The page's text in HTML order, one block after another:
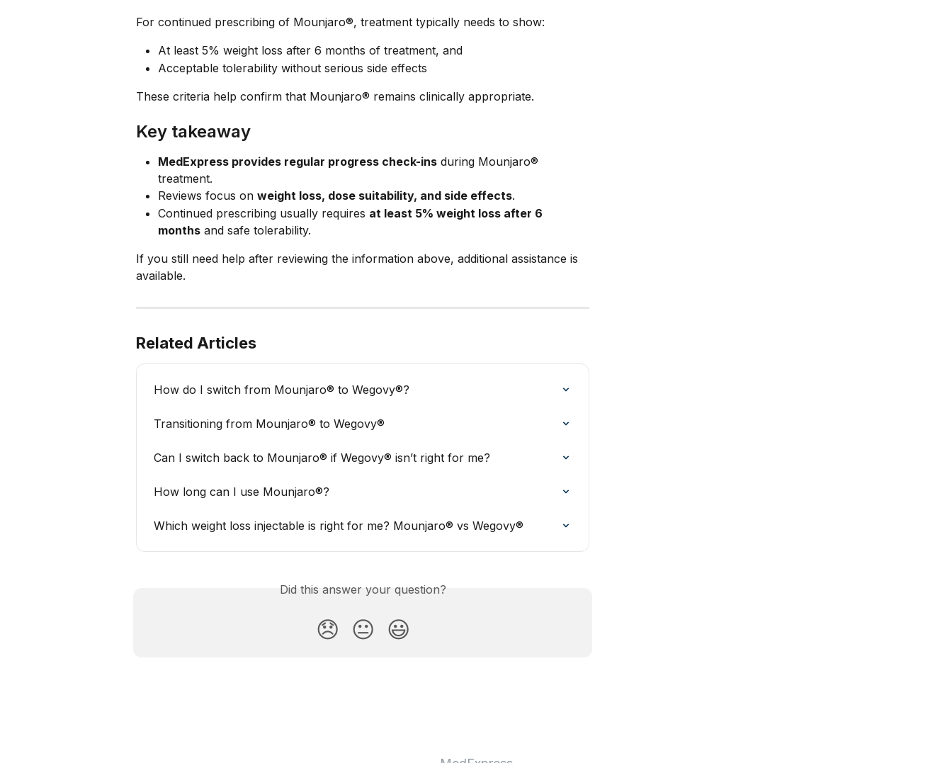
For continued prescribing of Mounjaro®, treatment typically needs to show:
At least 5% weight loss after 6 months of treatment, and
Acceptable tolerability without serious side effects
These criteria help confirm that Mounjaro® remains clinically appropriate.
Key takeaway
MedExpress provides regular progress check-ins during Mounjaro®
treatment.
Reviews focus on weight loss, dose suitability, and side effects.
Continued prescribing usually requires at least 5% weight loss after 6
months and safe tolerability.
If you still need help after reviewing the information above, additional assistance is
available.
Related Articles
How do I switch from Mounjaro® to Wegovy®?
Transitioning from Mounjaro® to Wegovy®
Can I switch back to Mounjaro® if Wegovy® isn’t right for me?
How long can I use Mounjaro®?
Which weight loss injectable is right for me? Mounjaro® vs Wegovy®
Did this answer your question?
😞 😐 😃